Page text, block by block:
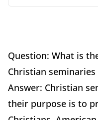
Question: What is
Christian
Answer: Christian
their purpose is to